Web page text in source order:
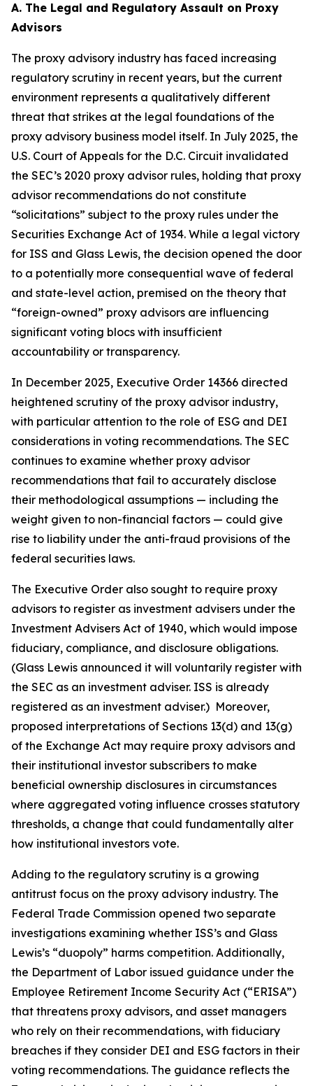
A. The Legal and Regulatory Assault on Proxy
Advisors
The proxy advisory industry has faced increasing
regulatory scrutiny in recent years, but the current
environment represents a qualitatively different
threat that strikes at the legal foundations of the
proxy advisory business model itself. In July 2025, the
U.S. Court of Appeals for the D.C. Circuit invalidated
the SEC’s 2020 proxy advisor rules, holding that proxy
advisor recommendations do not constitute
“solicitations” subject to the proxy rules under the
Securities Exchange Act of 1934. While a legal victory
for ISS and Glass Lewis, the decision opened the door
to a potentially more consequential wave of federal
and state-level action, premised on the theory that
“foreign-owned” proxy advisors are influencing
significant voting blocs with insufficient
accountability or transparency.
In December 2025, Executive Order 14366 directed
heightened scrutiny of the proxy advisor industry,
with particular attention to the role of ESG and DEI
considerations in voting recommendations. The SEC
continues to examine whether proxy advisor
recommendations that fail to accurately disclose
their methodological assumptions — including the
weight given to non-financial factors — could give
rise to liability under the anti-fraud provisions of the
federal securities laws.
The Executive Order also sought to require proxy
advisors to register as investment advisers under the
Investment Advisers Act of 1940, which would impose
fiduciary, compliance, and disclosure obligations.
(Glass Lewis announced it will voluntarily register with
the SEC as an investment adviser. ISS is already
registered as an investment adviser.) Moreover,
proposed interpretations of Sections 13(d) and 13(g)
of the Exchange Act may require proxy advisors and
their institutional investor subscribers to make
beneficial ownership disclosures in circumstances
where aggregated voting influence crosses statutory
thresholds, a change that could fundamentally alter
how institutional investors vote.
Adding to the regulatory scrutiny is a growing
antitrust focus on the proxy advisory industry. The
Federal Trade Commission opened two separate
investigations examining whether ISS’s and Glass
Lewis’s “duopoly” harms competition. Additionally,
the Department of Labor issued guidance under the
Employee Retirement Income Security Act (“ERISA”)
that threatens proxy advisors, and asset managers
who rely on their recommendations, with fiduciary
breaches if they consider DEI and ESG factors in their
voting recommendations. The guidance reflects the